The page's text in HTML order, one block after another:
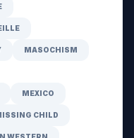
MASOCHISM
MEXICO
CHILD